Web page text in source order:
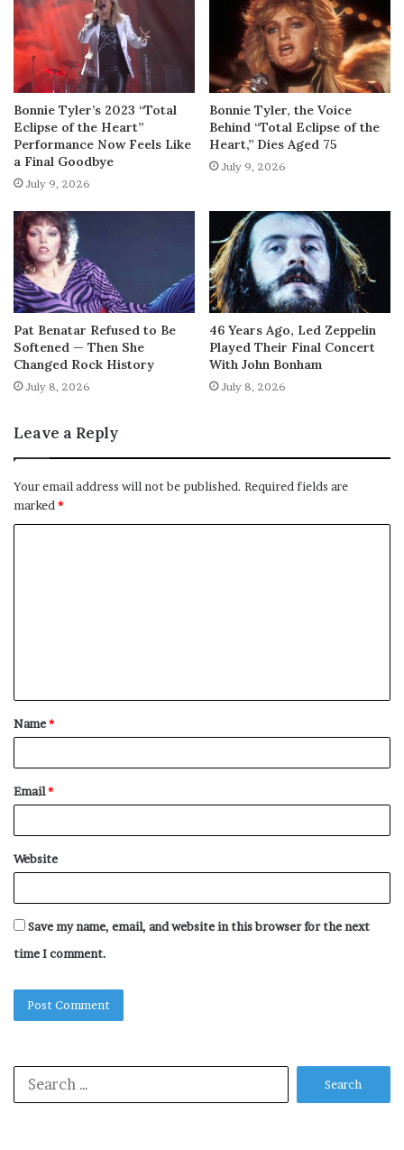
Bonnie Tyler’s 2023 “Total
Eclipse of the Heart”
Performance Now Feels Like
a Final Goodbye
July 9, 2026
Bonnie Tyler, the Voice
Behind “Total Eclipse of the
Heart,” Dies Aged 75
July 9, 2026
Pat Benatar Refused to Be
Softened — Then She
Changed Rock History
July 8, 2026
46 Years Ago, Led Zeppelin
Played Their Final Concert
With John Bonham
July 8, 2026
Leave a Reply
Your email address will not be published. Required fields are
marked*
t
*
Name*
Email*
Website
Save my name, email, and website in this browser for the next
time I comment.